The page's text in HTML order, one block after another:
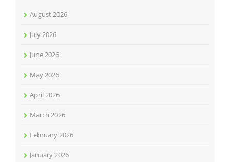
August 2026
July 2026
June 2026
May 2026
April 2026
March 2026
February 2026
January 2026